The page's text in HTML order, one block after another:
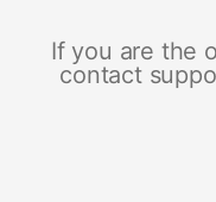
If you are the
contact